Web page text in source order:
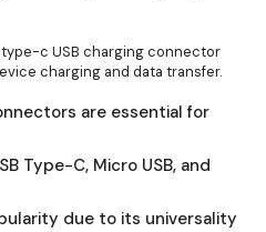
c USB charging connector
charging and data transfer.
are essential for
Type-C, Micro USB, and
due to its universality